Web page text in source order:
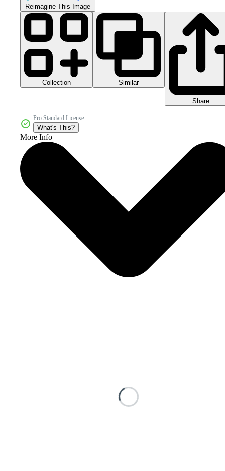
Reimagine This Image
Collection Similar
Share
Pro Standard License
What's This?
More Info